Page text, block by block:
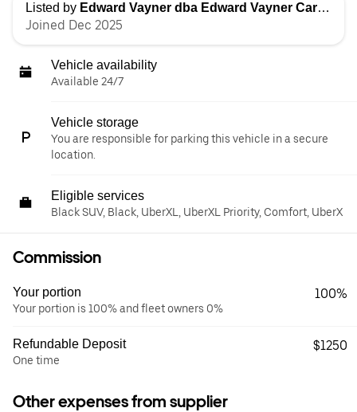
Listed by Edward Vayner dba Edward Vayner Car Services
Joined Dec 2025
Vehicle availability
Available 24/7
Vehicle storage
You are responsible for parking this vehicle in a secure
location.
Eligible services
Black SUV, Black, UberXL, UberXL Priority, Comfort, UberX
Commission
Your portion
Your portion is 100% and fleet owners 0%
100%
Refundable Deposit
One time
$1250
Other expenses from supplier